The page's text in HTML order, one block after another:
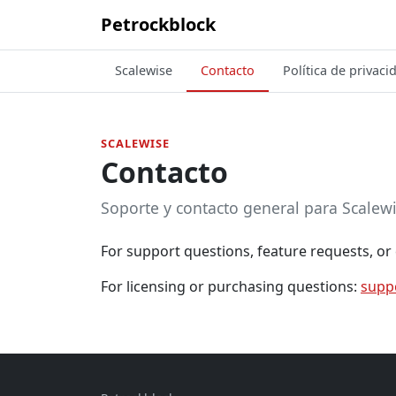
Petrockblock
Scalewise Contacto Política de
SCALEWISE
Contacto
Soporte y contacto general para
For support questions, feature requests,
For licensing or purchasing questions: